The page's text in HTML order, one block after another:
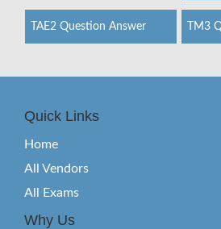
TAE2 Question Answer TM3
Quick Links
Home
All Vendors
All Exams
Why Us